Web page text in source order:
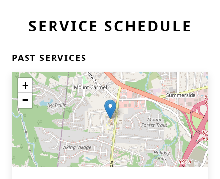
SERVICE SCHEDULE
PAST SERVICES
+
−